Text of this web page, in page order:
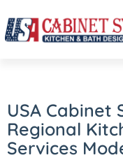
USA Cabinet
Regional
Services